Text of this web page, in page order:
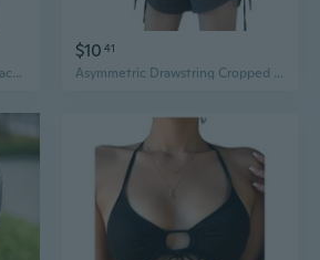
Womens Deep V Neck Racerback Tank Tops Summer Workout Yoga Crop Top Trendy Summer Camisole Sports Bra
$10 41
Asymmetric Drawstring Cropped Tee Women's Summer Fashion Top